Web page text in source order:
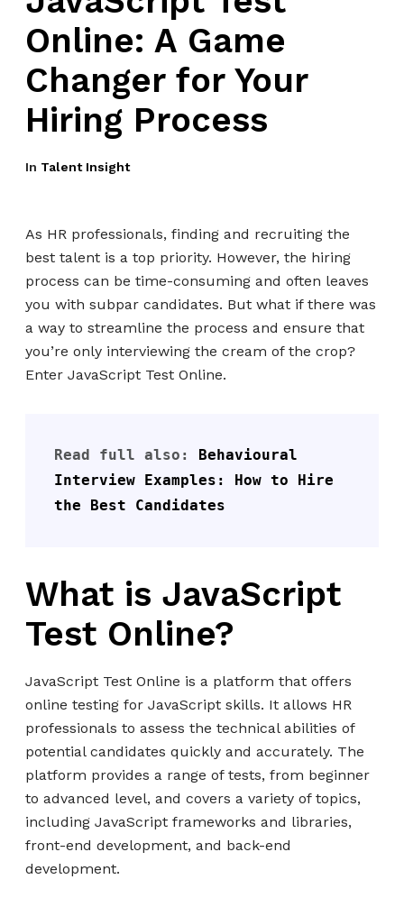
Online: A Game
Changer for Your
Hiring Process
In Talent Insight
As HR professionals, finding and recruiting the
best talent is a top priority. However, the hiring
process can be time-consuming and often leaves
you with subpar candidates. But what if there was
a way to streamline the process and ensure that
you’re only interviewing the cream of the crop?
Enter JavaScript Test Online.
Read full also:
Behavioural
Interview Examples: How to Hire
the Best Candidates
What is JavaScript
Test Online?
JavaScript Test Online is a platform that offers
online testing for JavaScript skills. It allows HR
professionals to assess the technical abilities of
potential candidates quickly and accurately. The
platform provides a range of tests, from beginner
to advanced level, and covers a variety of topics,
including JavaScript frameworks and libraries,
front-end development, and back-end
development.